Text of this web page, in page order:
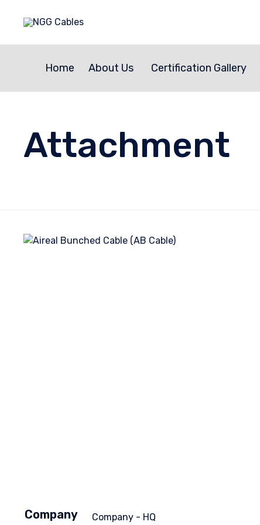
Home About Us Certification Gallery
Attachment
Company Company - HQ